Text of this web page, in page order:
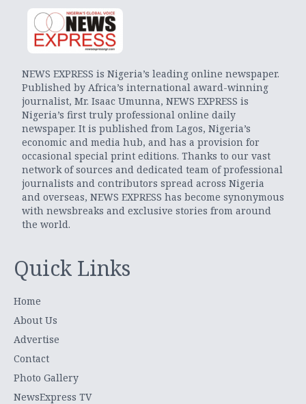
NEWS EXPRESS is Nigeria’s leading online newspaper.
Published by Africa’s international award-winning
journalist, Mr. Isaac Umunna, NEWS EXPRESS is
Nigeria’s first truly professional online daily
newspaper. It is published from Lagos, Nigeria’s
economic and media hub, and has a provision for
occasional special print editions. Thanks to our vast
network of sources and dedicated team of professional
journalists and contributors spread across Nigeria
and overseas, NEWS EXPRESS has become synonymous
with newsbreaks and exclusive stories from around
the world.
Quick Links
Home
About Us
Advertise
Contact
Photo Gallery
NewsExpress TV